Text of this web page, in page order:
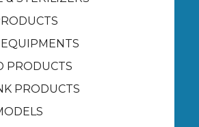
PRODUCTS
PRODUCTS